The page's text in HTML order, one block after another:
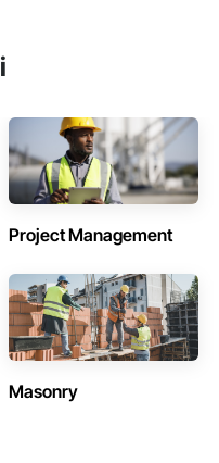
Project Management
Masonry